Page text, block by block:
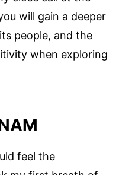
will gain a deeper
people, and the
when exploring
feel the